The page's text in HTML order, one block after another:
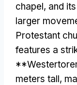
chapel, and
larger
Protestant
features a
meters tall,